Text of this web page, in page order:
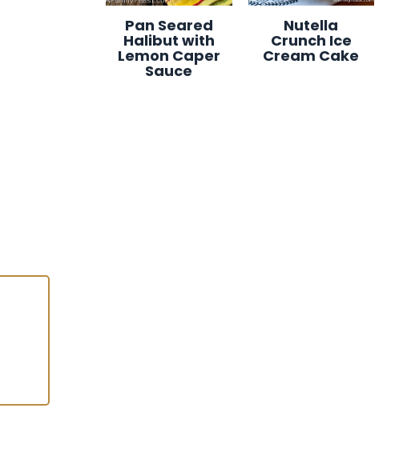
Pan Seared
Halibut with
Lemon Caper
Sauce
Nutella
Crunch Ice
Cream Cake